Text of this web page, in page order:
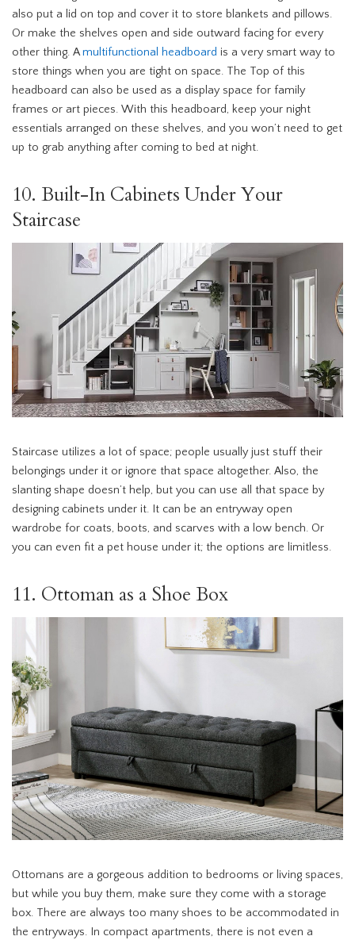
also put a lid on top and cover it to store blankets and pillows.
Or make the shelves open and side outward facing for every
other thing. Amultifunctional headboard is a very smart way to
store things when you are tight on space. The Top of this
headboard can also be used as a display space for family
frames or art pieces. With this headboard, keep your night
essentials arranged on these shelves, and you won’t need to get
up to grab anything after coming to bed at night.
10. Built-In Cabinets Under Your
Staircase
Staircase utilizes a lot of space; people usually just stuff their
belongings under it or ignore that space altogether. Also, the
slanting shape doesn’t help, but you can use all that space by
designing cabinets under it. It can be an entryway open
wardrobe for coats, boots, and scarves with a low bench. Or
you can even fit a pet house under it; the options are limitless.
11. Ottoman as a Shoe Box
Ottomans are a gorgeous addition to bedrooms or living spaces,
but while you buy them, make sure they come with a storage
box. There are always too many shoes to be accommodated in
the entryways. In compact apartments, there is not even a